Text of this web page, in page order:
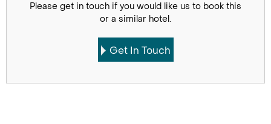
Please get in touch if you would like us to book this
or a similar hotel.
Get In Touch